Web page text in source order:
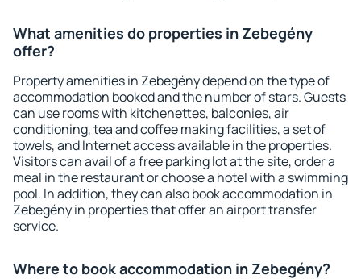
What amenities do properties in Zebegény
offer?
Property amenities in Zebegény depend on the type of
accommodation booked and the number of stars. Guests
can use rooms with kitchenettes, balconies, air
conditioning, tea and coffee making facilities, a set of
towels, and Internet access available in the properties.
Visitors can avail of a free parking lot at the site, order a
meal in the restaurant or choose a hotel with a swimming
pool. In addition, they can also book accommodation in
Zebegény in properties that offer an airport transfer
service.
Where to book accommodation in Zebegény?